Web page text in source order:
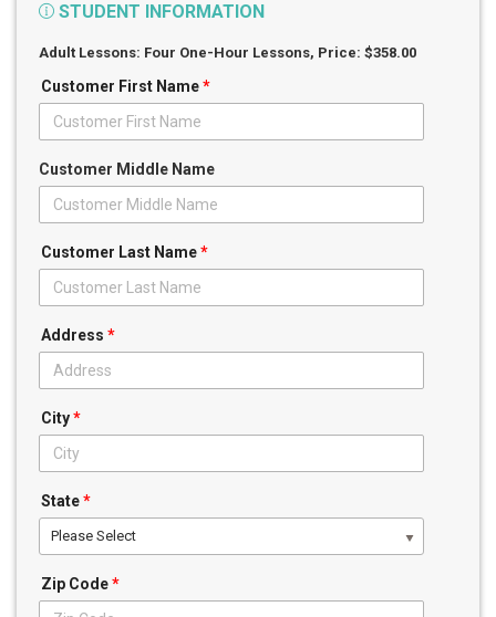
STUDENT INFORMATION
Adult Lessons: Four One-Hour Lessons, Price: $358.00
Customer First Name*
Customer Middle Name
Customer Last Name*
Address *
City*
State*
Please Select
Zip Code*